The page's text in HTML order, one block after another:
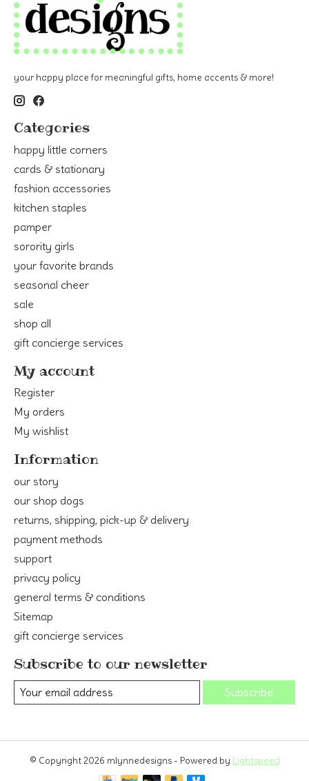
your happy place for meaningful gifts, home accents & more!
Categories
happy little corners
cards & stationary
fashion accessories
kitchen staples
pamper
sorority girls
your favorite brands
seasonal cheer
sale
shop all
gift concierge services
My account
Register
My orders
My wishlist
Information
our story
our shop dogs
returns, shipping, pick-up & delivery
payment methods
support
privacy policy
general terms & conditions
Sitemap
gift concierge services
Subscribe to our newsletter
Subscribe
© Copyright 2026 mlynnedesigns - Powered by Lightspeed